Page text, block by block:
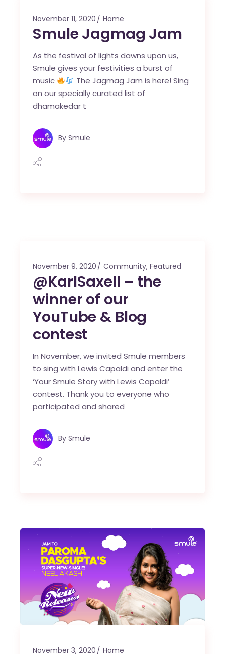
November 11, 2020 Home
Smule Jagmag Jam
As the festival of lights dawns upon us,
Smule gives your festivities a burst of
music
The Jagmag Jam is here! Sing
on our specially curated list of
dhamakedar t
By Smule
November 9, 2020 Community,Featured
@KarlSaxell – the
winner of our
YouTube & Blog
contest
In November, we invited Smule members
to sing with Lewis Capaldi and enter the
‘Your Smule Story with Lewis Capaldi’
contest. Thank you to everyone who
participated and shared
By Smule
November 3, 2020 Home